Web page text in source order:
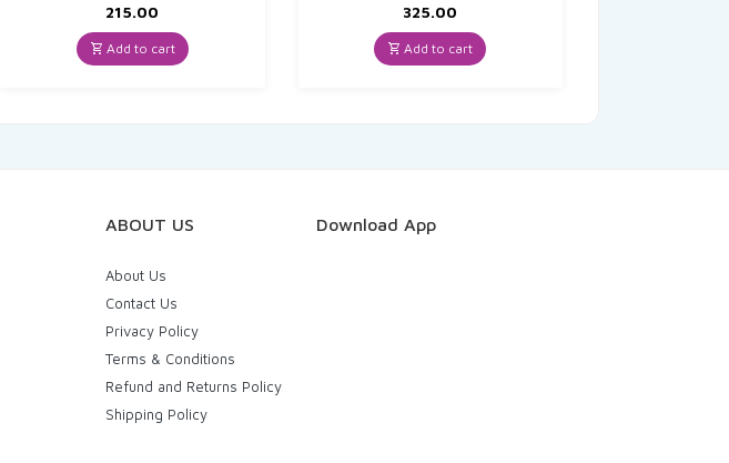
215.00
Add to cart
325.00
Add to cart
ABOUT US
About Us
Contact Us
Privacy Policy
Terms & Conditions
Refund and Returns Policy
Shipping Policy
Download App